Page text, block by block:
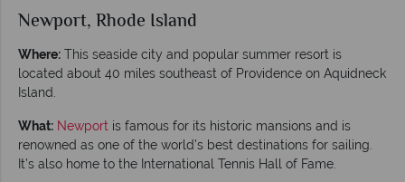
Newport, Rhode Island
Where: This seaside city and popular summer resort is
located about 40 miles southeast of Providence on Aquidneck
Island.
What: Newport is famous for its historic mansions and is
renowned as one of the world’s best destinations for sailing.
It’s also home to the International Tennis Hall of Fame.